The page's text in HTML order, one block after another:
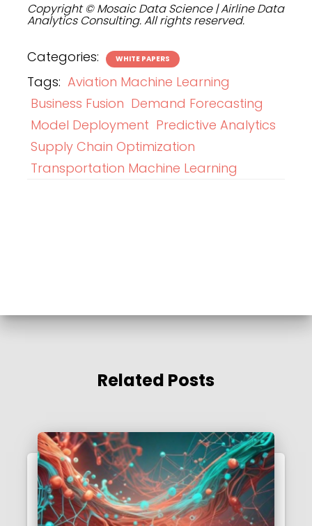
Copyright © Mosaic Data Science | Airline Data
Analytics Consulting. All rights reserved.
Categories: WHITE PAPERS
Tags: Aviation Machine Learning
Business Fusion Demand Forecasting
Model Deployment Predictive Analytics
Supply Chain Optimization
Transportation Machine Learning
Related Posts